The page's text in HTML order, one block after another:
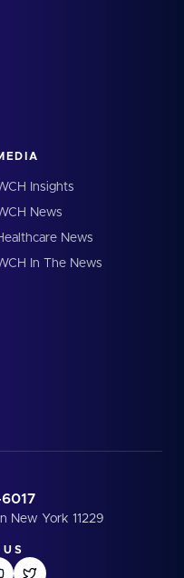
Insights
News
News
In The News
New York 11229
US